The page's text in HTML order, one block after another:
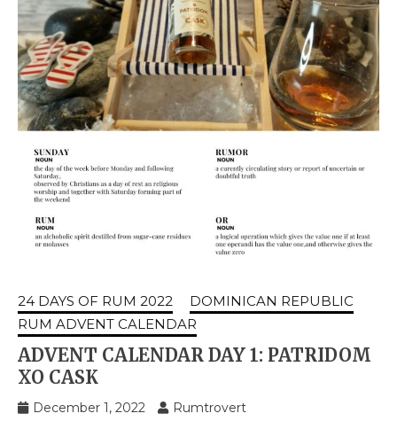
24 DAYS OF RUM 2022
DOMINICAN REPUBLIC
RUM ADVENT CALENDAR
ADVENT CALENDAR DAY 1: PATRIDOM
XO CASK
December 1, 2022 Rumtrovert